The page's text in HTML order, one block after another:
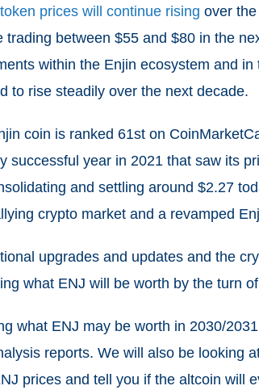
prices will continue rising over
between $55 and $80 in the
within the Enjin ecosystem and in
to rise steadily over the next decade.
coin is ranked 61st on
successful year in 2021 that saw its
and settling around $2.27
crypto market and a revamped
upgrades and updates and the
what ENJ will be worth by the turn
what ENJ may be worth in 2030/
reports. We will also be looking
prices and tell you if the altcoin will